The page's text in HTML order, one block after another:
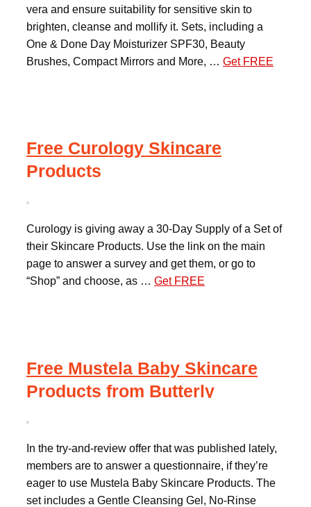
vera and ensure suitability for sensitive skin to
brighten, cleanse and mollify it. Sets, including a
One & Done Day Moisturizer SPF30, Beauty
Brushes, Compact Mirrors and More, … Get FREE
Free Curology Skincare
Products
Curology is giving away a 30-Day Supply of a Set of
their Skincare Products. Use the link on the main
page to answer a survey and get them, or go to
“Shop” and choose, as … Get FREE
Free Mustela Baby Skincare
Products from Butterly
In the try-and-review offer that was published lately,
members are to answer a questionnaire, if they’re
eager to use Mustela Baby Skincare Products. The
set includes a Gentle Cleansing Gel, No-Rinse